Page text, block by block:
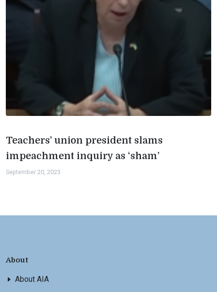
Teachers’ union president slams
impeachment inquiry as ‘sham’
September 20, 2023
About
About AIA